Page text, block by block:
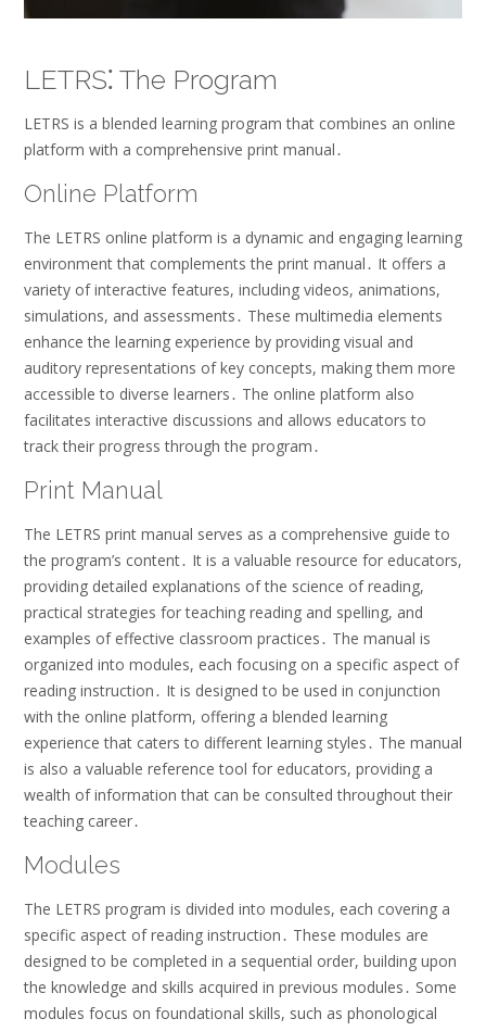
LETRS⁚ The Program
LETRS is a blended learning program that combines an online
platform with a comprehensive print manual․
Online Platform
The LETRS online platform is a dynamic and engaging learning
environment that complements the print manual․ It offers a
variety of interactive features, including videos, animations,
simulations, and assessments․ These multimedia elements
enhance the learning experience by providing visual and
auditory representations of key concepts, making them more
accessible to diverse learners․ The online platform also
facilitates interactive discussions and allows educators to
track their progress through the program․
Print Manual
The LETRS print manual serves as a comprehensive guide to
the program’s content․ It is a valuable resource for educators,
providing detailed explanations of the science of reading,
practical strategies for teaching reading and spelling, and
examples of effective classroom practices․ The manual is
organized into modules, each focusing on a specific aspect of
reading instruction․ It is designed to be used in conjunction
with the online platform, offering a blended learning
experience that caters to different learning styles․ The manual
is also a valuable reference tool for educators, providing a
wealth of information that can be consulted throughout their
teaching career․
Modules
The LETRS program is divided into modules, each covering a
specific aspect of reading instruction․ These modules are
designed to be completed in a sequential order, building upon
the knowledge and skills acquired in previous modules․ Some
modules focus on foundational skills, such as phonological